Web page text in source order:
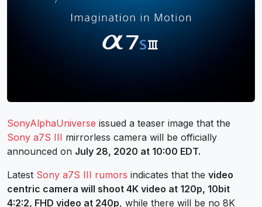
SonyAlphaUniverse issued a teaser image that the
Sony a7S III mirrorless camera will be officially
announced on July 28, 2020 at 10:00 EDT.
Latest Sony a7S III rumors indicates that the video
centric camera will shoot 4K video at 120p, 10bit
4:2:2, FHD video at 240p, while there will be no 8K